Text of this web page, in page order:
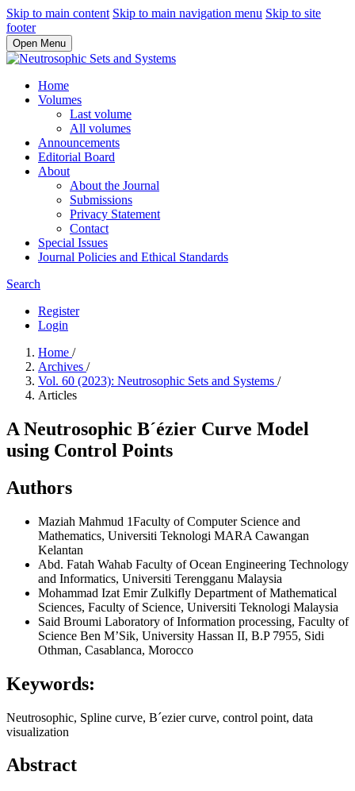
Skip to main content Skip to main navigation menu Skip to site
footer
Open Menu
Home
Volumes
Last volume
All volumes
Announcements
Editorial Board
About
About the Journal
Submissions
Privacy Statement
Contact
Special Issues
Journal Policies and Ethical Standards
Search
Register
Login
Home /
Archives /
Vol. 60 (2023): Neutrosophic Sets and Systems /
Articles
A Neutrosophic B´ézier Curve Model
using Control Points
Authors
Maziah Mahmud 1Faculty of Computer Science and
Mathematics, Universiti Teknologi MARA Cawangan
Kelantan
Abd. Fatah Wahab Faculty of Ocean Engineering Technology
and Informatics, Universiti Terengganu Malaysia
Mohammad Izat Emir Zulkifly Department of Mathematical
Sciences, Faculty of Science, Universiti Teknologi Malaysia
Said Broumi Laboratory of Information processing, Faculty of
Science Ben M’Sik, University Hassan II, B.P 7955, Sidi
Othman, Casablanca, Morocco
Keywords:
Neutrosophic, Spline curve, B´ezier curve, control point, data
visualization
Abstract